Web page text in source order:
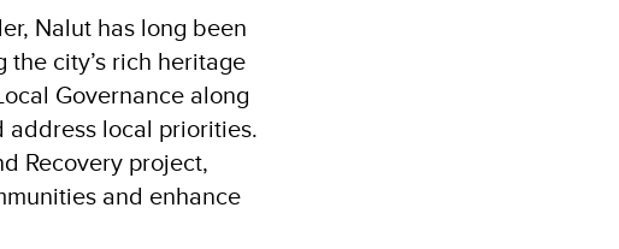
Nalut has long been
city’s rich heritage
Governance along
local priorities.
Recovery project,
and enhance